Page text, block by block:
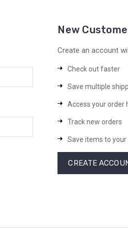
New
Create an account
Check out faster
Save multiple
Access your order
Track new orders
Save items to your
CREATE